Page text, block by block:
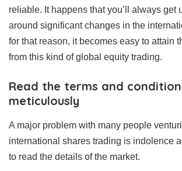
reliable. It happens that you’ll always get
around significant changes in the
for that reason, it becomes easy to attain
from this kind of global equity trading.
Read the terms and
meticulously
A major problem with many people
international shares trading is indolence
to read the details of the market.